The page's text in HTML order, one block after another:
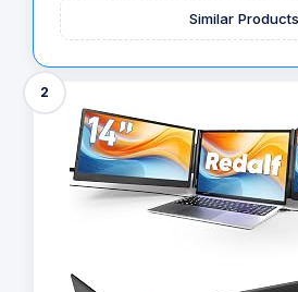
Similar Products
2